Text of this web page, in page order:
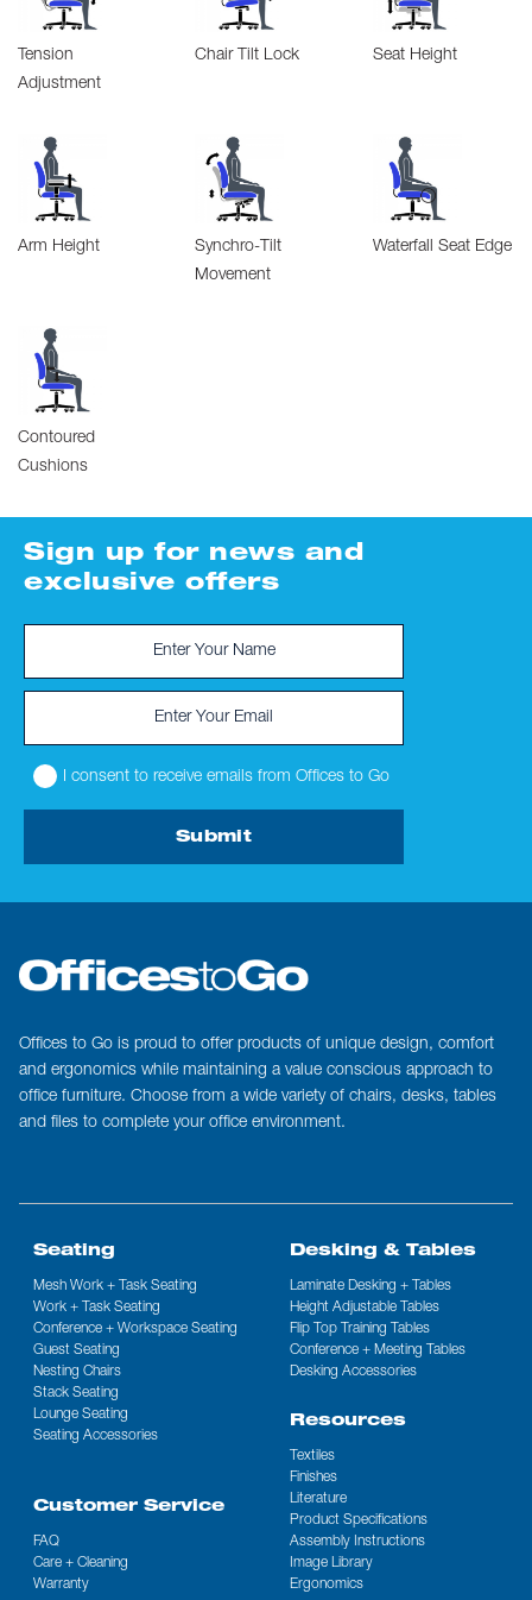
Tension
Adjustment
Chair Tilt Lock Seat Height
Arm Height
Synchro-Tilt
Movement
Waterfall Seat Edge
Contoured
Cushions
Seating
Mesh Work + Task Seating
Work + Task Seating
Conference + Workspace Seating
Guest Seating
Nesting Chairs
Stack Seating
Lounge Seating
Seating Accessories
Desking & Tables
Laminate Desking + Tables
Height Adjustable Tables
Flip Top Training Tables
Conference + Meeting Tables
Desking Accessories
Resources
Textiles
Finishes
Literature
Product Specifications
Assembly Instructions
Image Library
Ergonomics
Customer Service
FAQ
Care + Cleaning
Warranty
Offices to Go is proud to offer products of unique design, comfort
and ergonomics while maintaining a value conscious approach to
office furniture. Choose from a wide variety of chairs, desks, tables
and files to complete your office environment.
Sign up for news and
exclusive offers
I consent to receive emails from Offices to Go
Submit